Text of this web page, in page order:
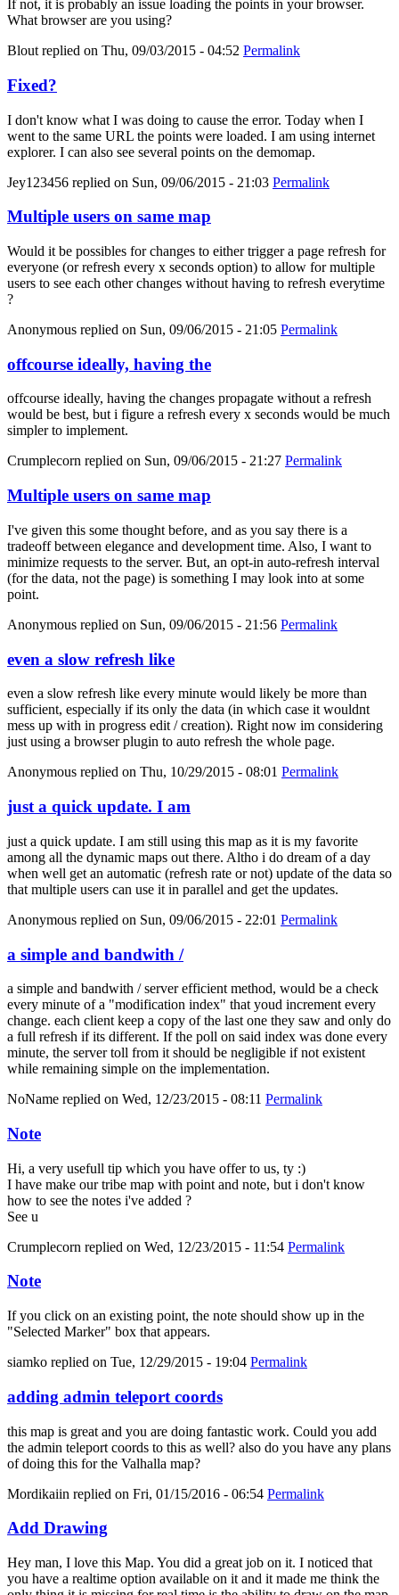
If not, it is probably an issue loading the points in your browser.
What browser are you using?
Blout replied on Thu, 09/03/2015 - 04:52 Permalink
Fixed?
I don't know what I was doing to cause the error. Today when I
went to the same URL the points were loaded. I am using internet
explorer. I can also see several points on the demomap.
Jey123456 replied on Sun, 09/06/2015 - 21:03 Permalink
Multiple users on same map
Would it be possibles for changes to either trigger a page refresh for
everyone (or refresh every x seconds option) to allow for multiple
users to see each other changes without having to refresh everytime
?
Anonymous replied on Sun, 09/06/2015 - 21:05 Permalink
offcourse ideally, having the
offcourse ideally, having the changes propagate without a refresh
would be best, but i figure a refresh every x seconds would be much
simpler to implement.
Crumplecorn replied on Sun, 09/06/2015 - 21:27 Permalink
Multiple users on same map
I've given this some thought before, and as you say there is a
tradeoff between elegance and development time. Also, I want to
minimize requests to the server. But, an opt-in auto-refresh interval
(for the data, not the page) is something I may look into at some
point.
Anonymous replied on Sun, 09/06/2015 - 21:56 Permalink
even a slow refresh like
even a slow refresh like every minute would likely be more than
sufficient, especially if its only the data (in which case it wouldnt
mess up with in progress edit / creation). Right now im considering
just using a browser plugin to auto refresh the whole page.
Anonymous replied on Thu, 10/29/2015 - 08:01 Permalink
just a quick update. I am
just a quick update. I am still using this map as it is my favorite
among all the dynamic maps out there. Altho i do dream of a day
when well get an automatic (refresh rate or not) update of the data so
that multiple users can use it in parallel and get the updates.
Anonymous replied on Sun, 09/06/2015 - 22:01 Permalink
a simple and bandwith /
a simple and bandwith / server efficient method, would be a check
every minute of a "modification index" that youd increment every
change. each client keep a copy of the last one they saw and only do
a full refresh if its different. If the poll on said index was done every
minute, the server toll from it should be negligible if not existent
while remaining simple on the implementation.
NoName replied on Wed, 12/23/2015 - 08:11 Permalink
Note
Hi, a very usefull tip which you have offer to us, ty :)
I have make our tribe map with point and note, but i don't know
how to see the notes i've added ?
See u
Crumplecorn replied on Wed, 12/23/2015 - 11:54 Permalink
Note
If you click on an existing point, the note should show up in the
"Selected Marker" box that appears.
siamko replied on Tue, 12/29/2015 - 19:04 Permalink
adding admin teleport coords
this map is great and you are doing fantastic work. Could you add
the admin teleport coords to this as well? also do you have any plans
of doing this for the Valhalla map?
Mordikaiin replied on Fri, 01/15/2016 - 06:54 Permalink
Add Drawing
Hey man, I love this Map. You did a great job on it. I noticed that
you have a realtime option available on it and it made me think the